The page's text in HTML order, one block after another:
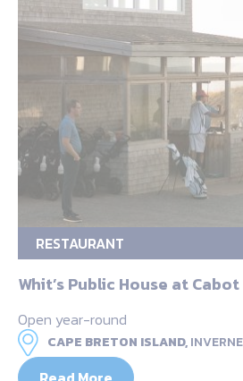
RESTAURANT
Whit’s Public House at
Open year-round
CAPE BRETON ISLAND,